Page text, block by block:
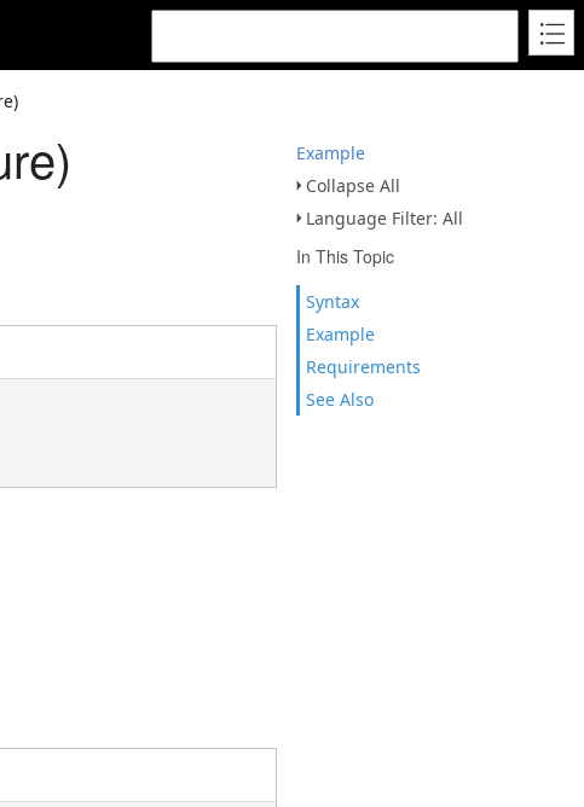
Example
Collapse All
Language Filter: All
In This Topic
Syntax
Example
Requirements
See Also